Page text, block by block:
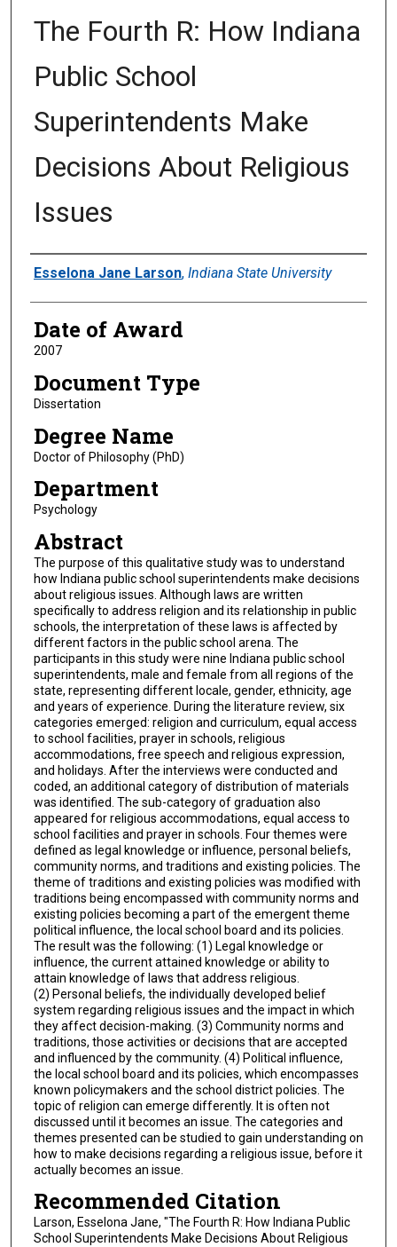
The Fourth R: How Indiana
Public School
Superintendents Make
Decisions About Religious
Issues
Author
Esselona Jane Larson, Indiana State University
Date of Award
2007
Document Type
Dissertation
Degree Name
Doctor of Philosophy (PhD)
Department
Psychology
Abstract
The purpose of this qualitative study was to understand
how Indiana public school superintendents make decisions
about religious issues. Although laws are written
specifically to address religion and its relationship in public
schools, the interpretation of these laws is affected by
different factors in the public school arena. The
participants in this study were nine Indiana public school
superintendents, male and female from all regions of the
state, representing different locale, gender, ethnicity, age
and years of experience. During the literature review, six
categories emerged: religion and curriculum, equal access
to school facilities, prayer in schools, religious
accommodations, free speech and religious expression,
and holidays. After the interviews were conducted and
coded, an additional category of distribution of materials
was identified. The sub-category of graduation also
appeared for religious accommodations, equal access to
school facilities and prayer in schools. Four themes were
defined as legal knowledge or influence, personal beliefs,
community norms, and traditions and existing policies. The
theme of traditions and existing policies was modified with
traditions being encompassed with community norms and
existing policies becoming a part of the emergent theme
political influence, the local school board and its policies.
The result was the following: (1) Legal knowledge or
influence, the current attained knowledge or ability to
attain knowledge of laws that address religious.
(2) Personal beliefs, the individually developed belief
system regarding religious issues and the impact in which
they affect decision-making. (3) Community norms and
traditions, those activities or decisions that are accepted
and influenced by the community. (4) Political influence,
the local school board and its policies, which encompasses
known policymakers and the school district policies. The
topic of religion can emerge differently. It is often not
discussed until it becomes an issue. The categories and
themes presented can be studied to gain understanding on
how to make decisions regarding a religious issue, before it
actually becomes an issue.
Recommended Citation
Larson, Esselona Jane, "The Fourth R: How Indiana Public
School Superintendents Make Decisions About Religious